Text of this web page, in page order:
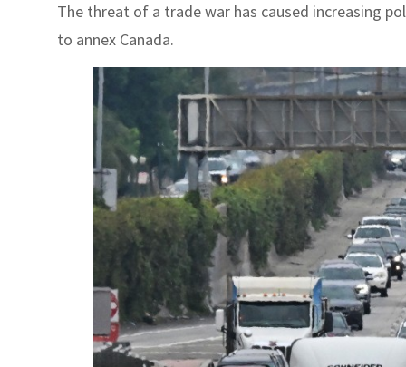
The threat of a trade war has caused increasing
to annex Canada.